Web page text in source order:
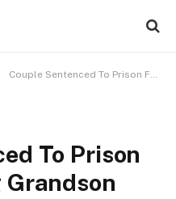
Couple Sentenced To Prison For Kidnapping Grandson
To Prison